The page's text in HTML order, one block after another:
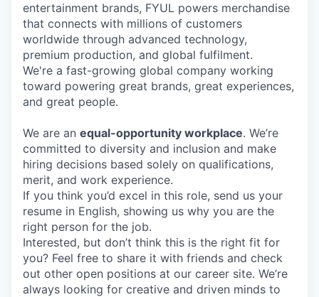
entertainment brands, FYUL powers merchandise
that connects with millions of customers
worldwide through advanced technology,
premium production, and global fulfilment.
We're a fast-growing global company working
toward powering great brands, great experiences,
and great people.
We are an equal-opportunity workplace. We’re
committed to diversity and inclusion and make
hiring decisions based solely on qualifications,
merit, and work experience.
If you think you’d excel in this role, send us your
resume in English, showing us why you are the
right person for the job.
Interested, but don’t think this is the right fit for
you? Feel free to share it with friends and check
out other open positions at our career site. We’re
always looking for creative and driven minds to